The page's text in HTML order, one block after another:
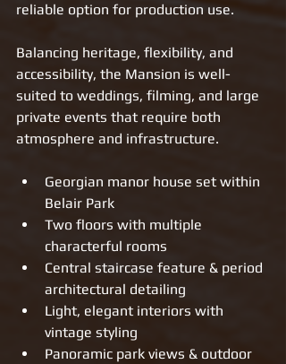
reliable option for production use.
Balancing heritage, flexibility, and
accessibility, the Mansion is well-
suited to weddings, filming, and large
private events that require both
atmosphere and infrastructure.
Georgian manor house set within
Belair Park
Two floors with multiple
characterful rooms
Central staircase feature & period
architectural detailing
Light, elegant interiors with
vintage styling
Panoramic park views & outdoor